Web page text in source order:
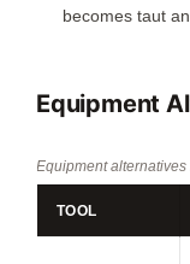
becomes taut
Equipment
Equipment
TOOL